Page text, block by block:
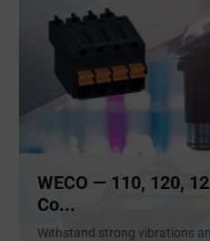
WECO — 110, 120,
Co...
Withstand strong vibrations